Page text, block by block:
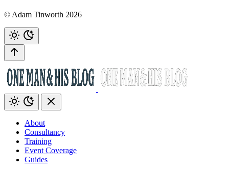
© Adam Tinworth 2026
About
Consultancy
Training
Event Coverage
Guides